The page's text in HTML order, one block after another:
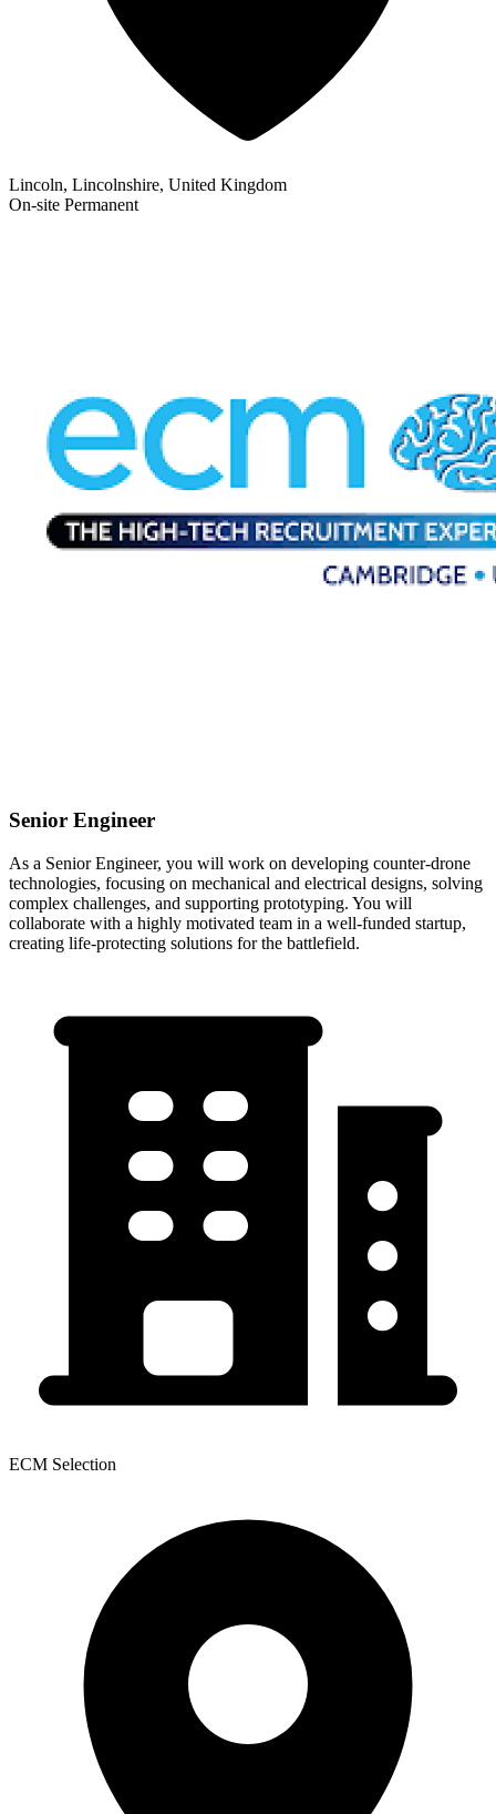
Lincoln, Lincolnshire, United Kingdom
On-site Permanent
Senior Engineer
As a Senior Engineer, you will work on developing counter-drone
technologies, focusing on mechanical and electrical designs, solving
complex challenges, and supporting prototyping. You will
collaborate with a highly motivated team in a well-funded startup,
creating life-protecting solutions for the battlefield.
ECM Selection